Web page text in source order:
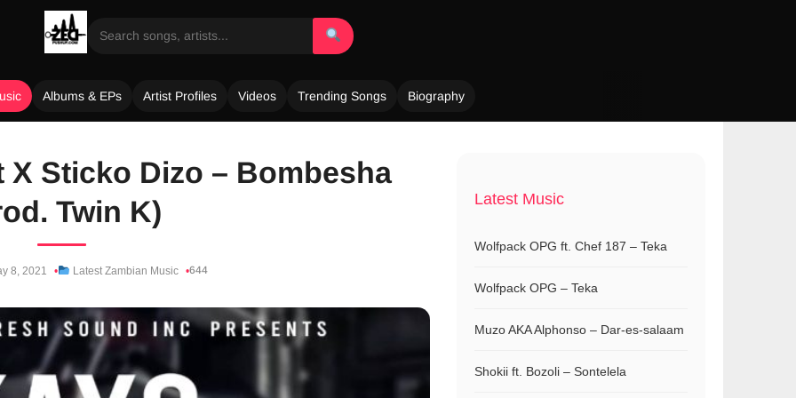
Albums & EPs Artist Profiles Videos Trending Songs Biography
X Sticko Dizo – Bombesha
Twin K)
8, 2021 Latest Zambian Music 644
Latest Music
Wolfpack OPG ft. Chef 187 – Teka
Wolfpack OPG – Teka
Muzo AKA Alphonso – Dar-es-salaam
Shokii ft. Bozoli – Sontelela